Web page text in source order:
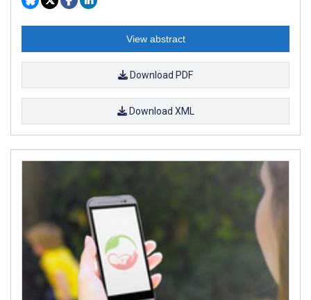
View abstract
Download PDF
Download XML